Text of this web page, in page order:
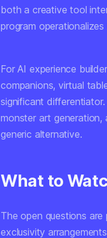
both a creative tool
program
For AI experience
companions, virtual
significant
monster art generation,
generic alternative.
What to
The open questions are
exclusivity